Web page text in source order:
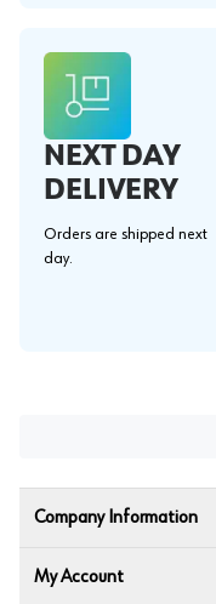
NEXT DAY
DELIVERY
Orders are shipped next
day.
Company Information
My Account